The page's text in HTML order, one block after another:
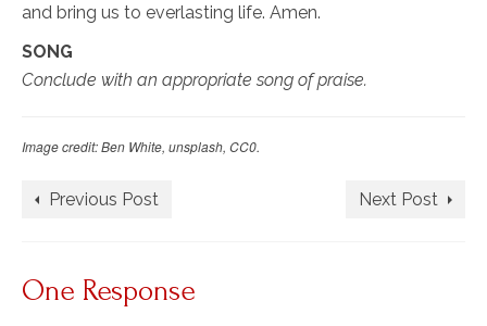
and bring us to everlasting life. Amen.
SONG
Conclude with an appropriate song of praise.
Image credit: Ben White, unsplash, CC0.
Previous Post Next Post
One Response